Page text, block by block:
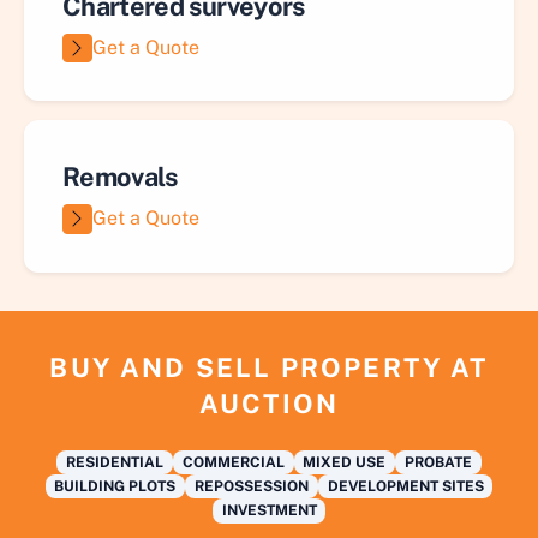
Get a Quote
Removals
Get a Quote
BUY AND SELL PROPERTY AT
AUCTION
RESIDENTIAL COMMERCIAL MIXED USE
PROBATE
BUILDING PLOTS
REPOSSESSION
DEVELOPMENT SITES
INVESTMENT